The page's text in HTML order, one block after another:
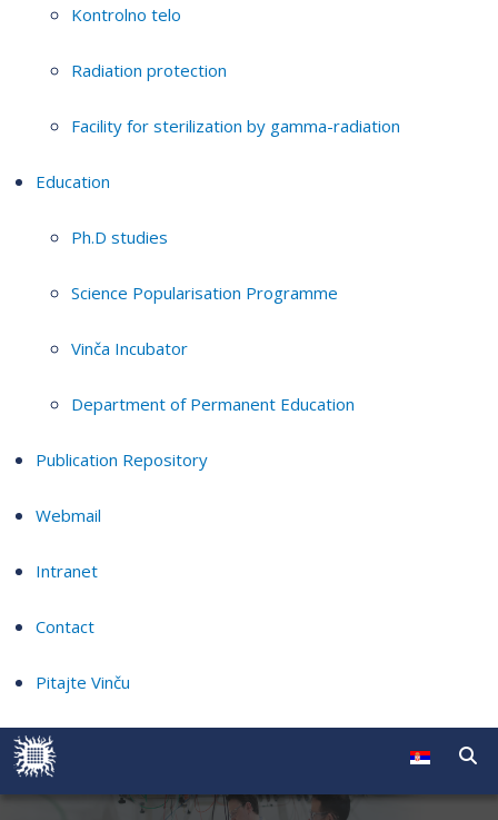
Kontrolno telo
Radiation protection
Facility for sterilization by gamma-radiation
Education
Ph.D studies
Science Popularisation Programme
Vinča Incubator
Department of Permanent Education
Publication Repository
Webmail
Intranet
Contact
Pitajte Vinču